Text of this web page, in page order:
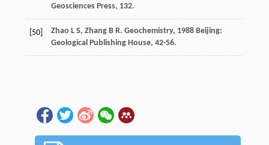
Geosciences Press, 132.
[50] Zhao L S, Zhang B R. Geochemistry, 1988Beijing:
Geological Publishing House, 42-56.